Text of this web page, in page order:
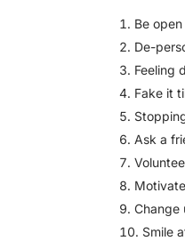
Be
De-
Feeling
Fake it
Ask a
Change
Smile